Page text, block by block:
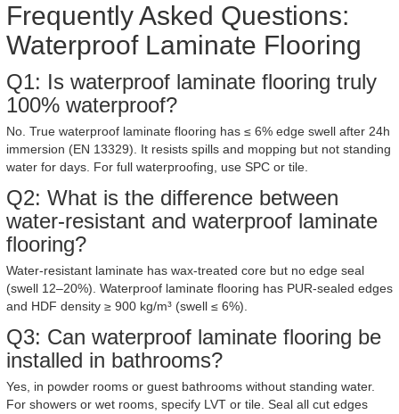
Frequently Asked Questions:
Waterproof Laminate Flooring
Q1: Is waterproof laminate flooring truly
100% waterproof?
No. True waterproof laminate flooring has ≤ 6% edge swell after 24h
immersion (EN 13329). It resists spills and mopping but not standing
water for days. For full waterproofing, use SPC or tile.
Q2: What is the difference between
water-resistant and waterproof laminate
flooring?
Water-resistant laminate has wax-treated core but no edge seal
(swell 12–20%). Waterproof laminate flooring has PUR-sealed edges
and HDF density ≥ 900 kg/m³ (swell ≤ 6%).
Q3: Can waterproof laminate flooring be
installed in bathrooms?
Yes, in powder rooms or guest bathrooms without standing water.
For showers or wet rooms, specify LVT or tile. Seal all cut edges